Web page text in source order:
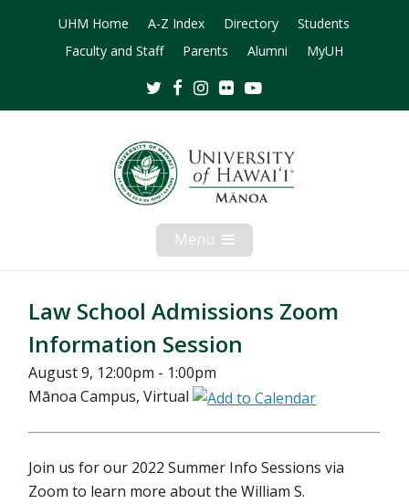
UHM Home A-Z Index Directory
Students
Faculty and Staff
Parents Alumni MyUH
TwitterFacebookInstagram
Flickr
Menu Open
Mobile
Menu
Law School Admissions Zoom
Information Session
August 9, 12:00pm - 1:00pm
Mānoa Campus, Virtual
Join us for our 2022 Summer Info Sessions via
Zoom to learn more about the William S.